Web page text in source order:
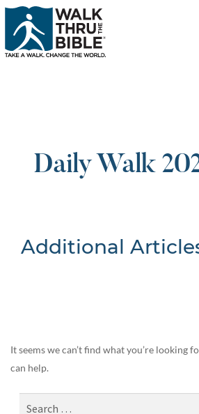
Daily Walk
Additional
It seems we can’t find what you’re looking
can help.